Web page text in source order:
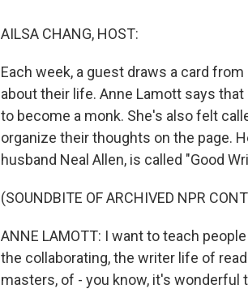
AILSA CHANG, HOST:
Each week, a guest draws a card
about their life. Anne Lamott says
to become a monk. She's also felt
organize their thoughts on the page.
husband Neal Allen, is called "Good
(SOUNDBITE OF ARCHIVED NPR
ANNE LAMOTT: I want to teach
the collaborating, the writer life of
masters, of - you know, it's wonderful